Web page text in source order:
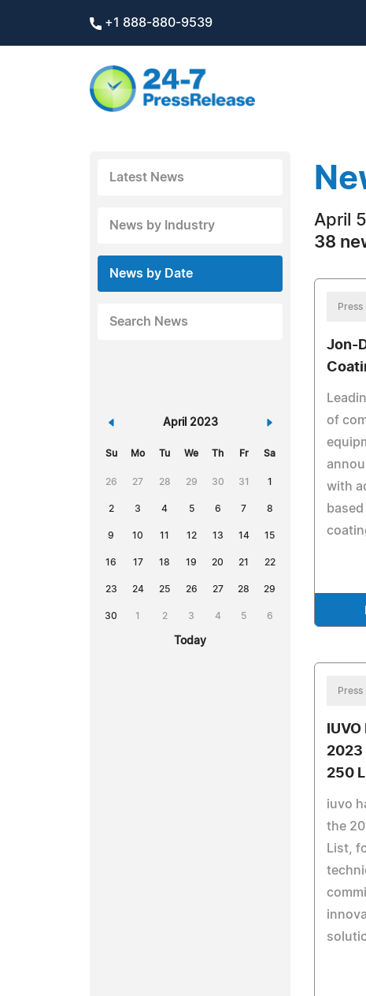
+1 888-880-9539
Latest News
News by Industry
News by Date
Search News
« April 2023 »
Su Mo Tu We Th Fr Sa
26 27 28 29 30 31 1
2 3 4 5 6 7 8
9 10 11 12 13 14 15
16 17 18 19 20 21 22
23 24 25 26 27 28 29
30 1 2 3 4 5 6
Today
April
38
Press
Jon-
of
with
Press
2023
250
iuvo
the
List,